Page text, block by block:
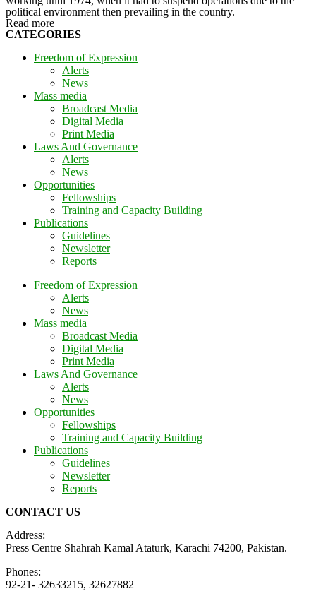
political environment then prevailing in the country.
Read more
CATEGORIES
Freedom of Expression
Alerts
News
Mass media
Broadcast Media
Digital Media
Print Media
Laws And Governance
Alerts
News
Opportunities
Fellowships
Training and Capacity Building
Publications
Guidelines
Newsletter
Reports
Freedom of Expression
Alerts
News
Mass media
Broadcast Media
Digital Media
Print Media
Laws And Governance
Alerts
News
Opportunities
Fellowships
Training and Capacity Building
Publications
Guidelines
Newsletter
Reports
CONTACT US
Address:
Press Centre Shahrah Kamal Ataturk, Karachi 74200, Pakistan.
Phones:
92-21- 32633215, 32627882